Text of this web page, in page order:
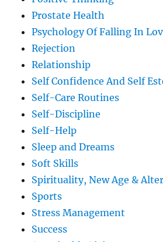
Prostate Health
Psychology Of Falling In
Rejection
Relationship
Self Confidence And Self
Self-Care Routines
Self-Discipline
Self-Help
Sleep and Dreams
Soft Skills
Spirituality, New Age &
Sports
Stress Management
Success